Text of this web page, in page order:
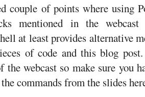
couple of points where using
mentioned in the
at least provides alternative
of code and this blog
the webcast so make sure you
commands from the slides